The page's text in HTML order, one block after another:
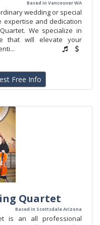
Based in Vancouver WA
wedding or special
and dedication
We specialize in
that will elevate your
Free Info
Quartet
Based in Scottsdale Arizona
is an all professional